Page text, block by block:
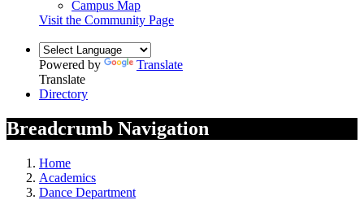
Campus Map
Visit the Community Page
Powered by
Translate
Translate
Directory
Breadcrumb Navigation
Home
Academics
Dance Department